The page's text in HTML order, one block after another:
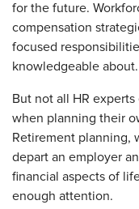
for the future.
compensation
focused
knowledgeable about.
But not all HR
when planning their
Retirement planning,
depart an employer
financial aspects of
enough attention.